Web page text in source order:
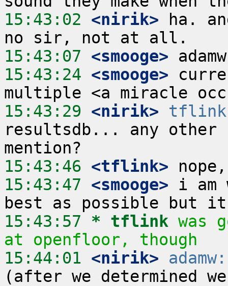
15:43:02 <nirik> ha.
15:43:07 <smooge>
15:43:24 <smooge>
15:43:29 <nirik>
resultsdb... any other
15:43:46 <tflink>
15:43:47 <smooge> i am
15:43:57 * tflink was
at openfloor, though
15:44:01 <nirik> adamw:
(after we determined